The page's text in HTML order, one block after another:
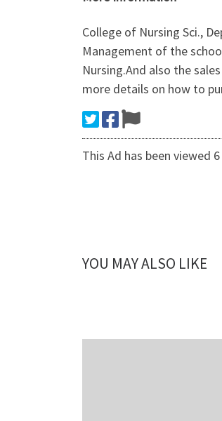
College of Nursing Sci.,
Management of the
Nursing.And also the
more details on how to
This Ad has been viewed
YOU MAY ALSO LIKE